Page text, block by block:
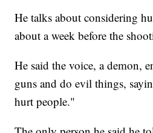
He talks about considering
about a week before the
He said the voice, a demon,
guns and do evil things,
hurt people."